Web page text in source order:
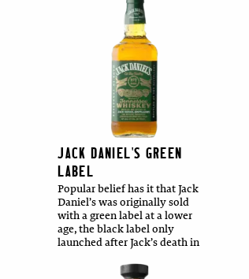
JACK DANIEL'S GREEN
LABEL
Popular belief has it that Jack
Daniel’s was originally sold
with a green label at a lower
age, the black label only
launched after Jack’s death in